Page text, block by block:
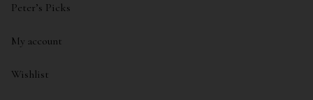
Peter’s Picks
My account
Wishlist